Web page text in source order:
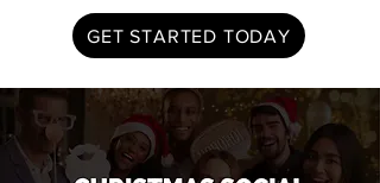
GET STARTED TODAY